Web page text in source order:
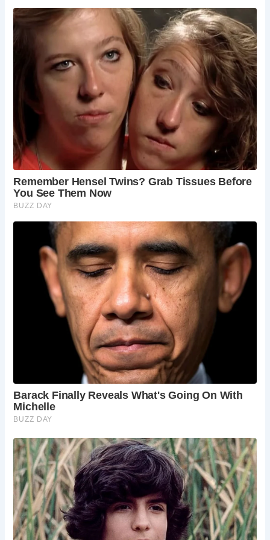
Dating back to at least 1503, The Golden Fleece has long
been an integral part of York’s cultural tapestry. Originally
owned by members of the Merchant Adventurers’ Guild, it
traded in fleeces and wool, hence the symbolic golden
fleece adorning its entrance. Over the years, the pub has
passed through various hands, each leaving their mark on
its storied walls.